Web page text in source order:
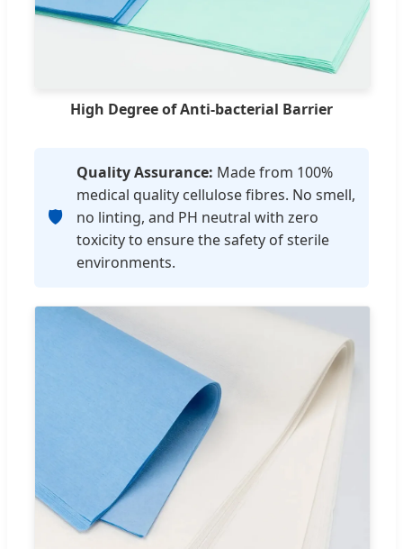
High Degree of Anti-bacterial Barrier
🛡️
Quality Assurance: Made from 100%
medical quality cellulose fibres. No smell,
no linting, and PH neutral with zero
toxicity to ensure the safety of sterile
environments.